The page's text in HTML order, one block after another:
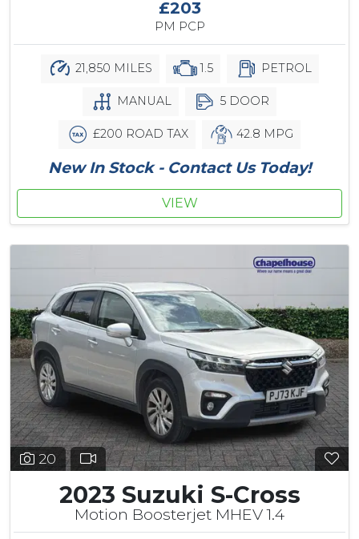
£203
PM PCP
21,850 MILES 1.5 PETROL
MANUAL 5 DOOR
£200 ROAD TAX 42.8 MPG
New In Stock - Contact Us Today!
VIEW
20
2023 Suzuki S-Cross
Motion Boosterjet MHEV 1.4